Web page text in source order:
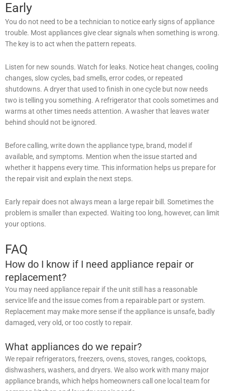
Early
You do not need to be a technician to notice early signs of appliance
trouble. Most appliances give clear signals when something is wrong.
The key is to act when the pattern repeats.
Listen for new sounds. Watch for leaks. Notice heat changes, cooling
changes, slow cycles, bad smells, error codes, or repeated
shutdowns. A dryer that used to finish in one cycle but now needs
two is telling you something. A refrigerator that cools sometimes and
warms at other times needs attention. A washer that leaves water
behind should not be ignored.
Before calling, write down the appliance type, brand, model if
available, and symptoms. Mention when the issue started and
whether it happens every time. This information helps us prepare for
the repair visit and explain the next steps.
Early repair does not always mean a large repair bill. Sometimes the
problem is smaller than expected. Waiting too long, however, can limit
your options.
FAQ
How do I know if I need appliance repair or
replacement?
You may need appliance repair if the unit still has a reasonable
service life and the issue comes from a repairable part or system.
Replacement may make more sense if the appliance is unsafe, badly
damaged, very old, or too costly to repair.
What appliances do we repair?
We repair refrigerators, freezers, ovens, stoves, ranges, cooktops,
dishwashers, washers, and dryers. We also work with many major
appliance brands, which helps homeowners call one local team for